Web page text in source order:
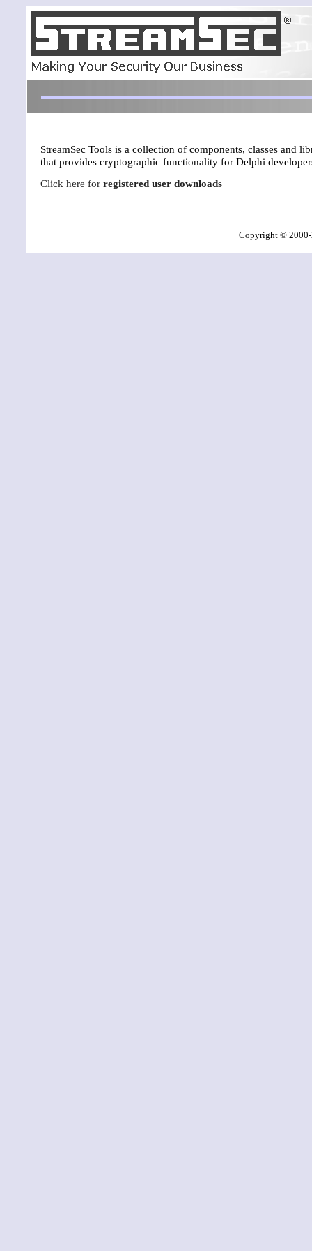
StreamSec Tools is a collection of components, classes and
that provides cryptographic functionality for Delphi
Click here for registered user downloads
Copyright © 2000-